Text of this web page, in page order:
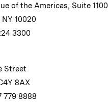
of the Americas, Suite 1100
10020
3300
Street
8AX
779 8888